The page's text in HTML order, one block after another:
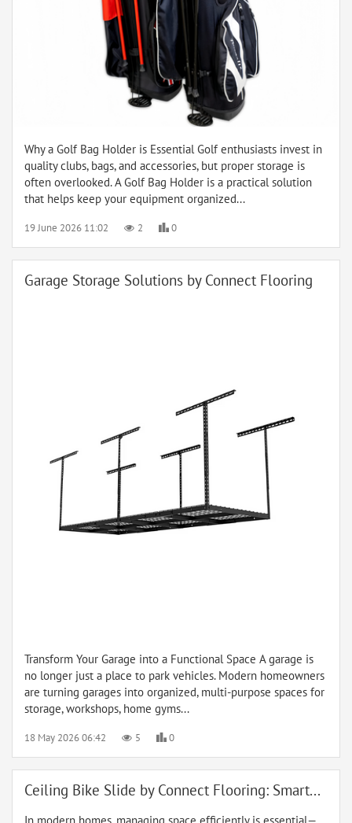
Why a Golf Bag Holder is Essential Golf enthusiasts invest in
quality clubs, bags, and accessories, but proper storage is
often overlooked. A Golf Bag Holder is a practical solution
that helps keep your equipment organized...
19 June 2026 11:02 2 0
Garage Storage Solutions by Connect Flooring
Transform Your Garage into a Functional Space A garage is
no longer just a place to park vehicles. Modern homeowners
are turning garages into organized, multi-purpose spaces for
storage, workshops, home gyms...
18 May 2026 06:42 5 0
Ceiling Bike Slide by Connect Flooring: Smart...